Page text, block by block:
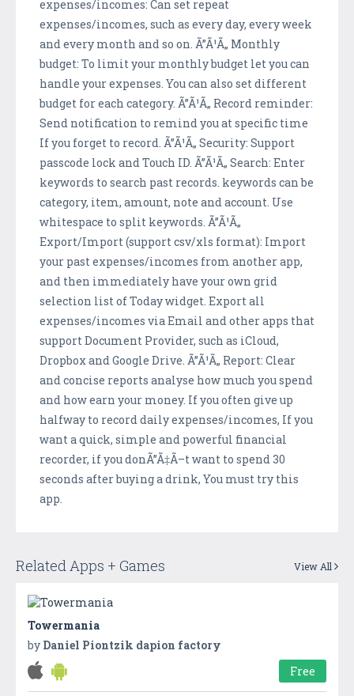
expenses/incomes: Can set repeat
expenses/incomes, such as every day, every week
and every month and so on. Ã”Ã¹Ã„ Monthly
budget: To limit your monthly budget let you can
handle your expenses. You can also set different
budget for each category. Ã”Ã¹Ã„ Record reminder:
Send notification to remind you at specific time
If you forget to record. Ã”Ã¹Ã„ Security: Support
passcode lock and Touch ID. Ã”Ã¹Ã„ Search: Enter
keywords to search past records. keywords can be
category, item, amount, note and account. Use
whitespace to split keywords. Ã”Ã¹Ã„
Export/Import (support csv/xls format): Import
your past expenses/incomes from another app,
and then immediately have your own grid
selection list of Today widget. Export all
expenses/incomes via Email and other apps that
support Document Provider, such as iCloud,
Dropbox and Google Drive. Ã”Ã¹Ã„ Report: Clear
and concise reports analyse how much you spend
and how earn your money. If you often give up
halfway to record daily expenses/incomes, If you
want a quick, simple and powerful financial
recorder, if you donÃ”Ã‡Ã–t want to spend 30
seconds after buying a drink, You must try this
app.
Related Apps + Games View All
Towermania
by Daniel Piontzik dapion factory
Free